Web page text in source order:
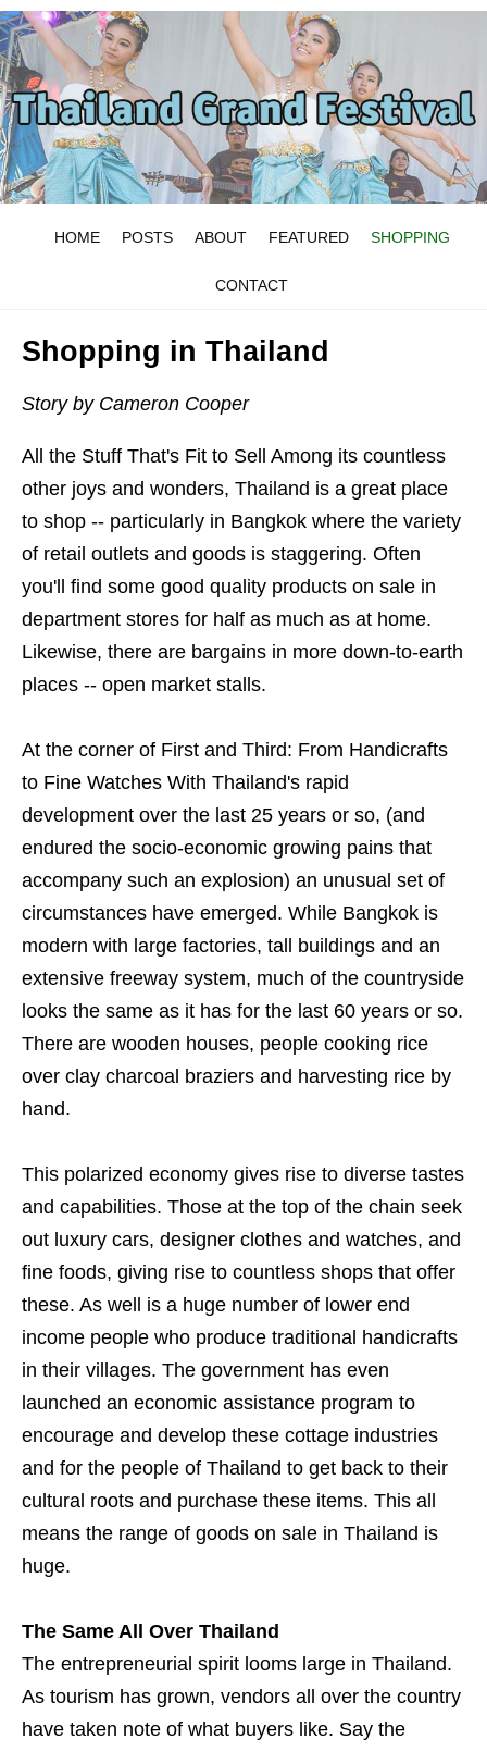
HOME POSTS ABOUT FEATURED SHOPPING
CONTACT
Shopping in Thailand
Story by Cameron Cooper
All the Stuff That's Fit to Sell Among its countless
other joys and wonders, Thailand is a great place
to shop -- particularly in Bangkok where the variety
of retail outlets and goods is staggering. Often
you'll find some good quality products on sale in
department stores for half as much as at home.
Likewise, there are bargains in more down-to-earth
places -- open market stalls.
At the corner of First and Third: From Handicrafts
to Fine Watches With Thailand's rapid
development over the last 25 years or so, (and
endured the socio-economic growing pains that
accompany such an explosion) an unusual set of
circumstances have emerged. While Bangkok is
modern with large factories, tall buildings and an
extensive freeway system, much of the countryside
looks the same as it has for the last 60 years or so.
There are wooden houses, people cooking rice
over clay charcoal braziers and harvesting rice by
hand.
This polarized economy gives rise to diverse tastes
and capabilities. Those at the top of the chain seek
out luxury cars, designer clothes and watches, and
fine foods, giving rise to countless shops that offer
these. As well is a huge number of lower end
income people who produce traditional handicrafts
in their villages. The government has even
launched an economic assistance program to
encourage and develop these cottage industries
and for the people of Thailand to get back to their
cultural roots and purchase these items. This all
means the range of goods on sale in Thailand is
huge.
The Same All Over Thailand
The entrepreneurial spirit looms large in Thailand.
As tourism has grown, vendors all over the country
have taken note of what buyers like. Say the